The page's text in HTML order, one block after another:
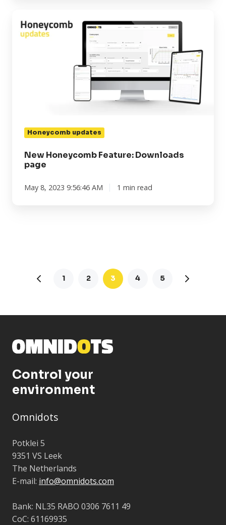
Honeycomb
Feature:
Honeycomb updates
New Honeycomb Feature: Downloads
page
May 8, 2023 9:56:46 AM 1 min read
1 2 3 4 5
Control your
environment
Omnidots
Potklei 5
9351 VS Leek
The Netherlands
E-mail: info@omnidots.com
Bank: NL35 RABO 0306 7611 49
CoC: 61169935